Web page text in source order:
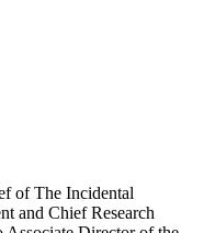
of The Incidental
and Chief Research